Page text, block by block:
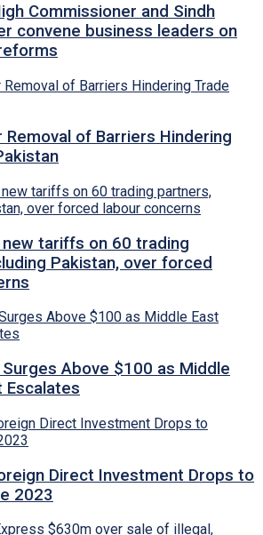
Commissioner and Sindh
convene business leaders on
Removal of Barriers Hindering
new tariffs on 60 trading
Pakistan, over forced
Above $100 as Middle
Escalates
Direct Investment Drops to
2023